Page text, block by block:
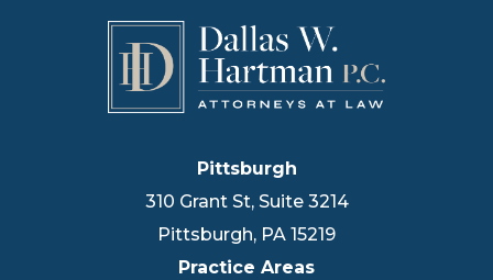
Pittsburgh
310 Grant St, Suite 3214
Pittsburgh, PA 15219
Practice Areas